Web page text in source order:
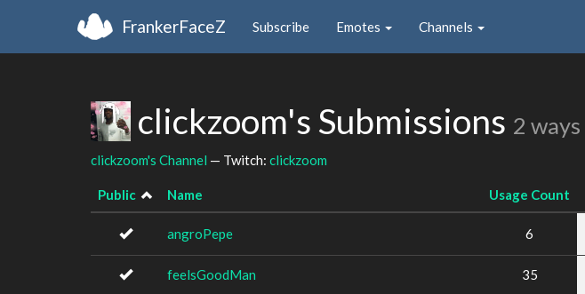
FrankerFaceZ Subscribe Emotes Channels
clickzoom's Submissions 2
clickzoom's Channel — Twitch: clickzoom
Public Name Usage Count
angroPepe 6
feelsGoodMan 35